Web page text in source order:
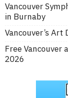
Vancouver
in Burnaby
Vancouver’s
Free Vancouver
2026